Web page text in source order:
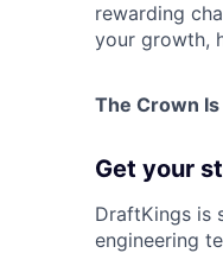
rewarding
your growth,
The Crown
Get your
DraftKings is
engineering